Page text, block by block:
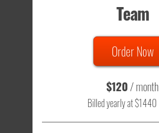
Team
Order Now
$120/ month
Billed yearly at $1440